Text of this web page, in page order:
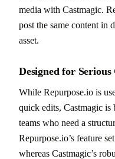
media with Castmagic.
post the same content in
asset.
Designed for Serious
While Repurpose.io is
quick edits, Castmagic is
teams who need a
Repurpose.io’s feature
whereas Castmagic’s